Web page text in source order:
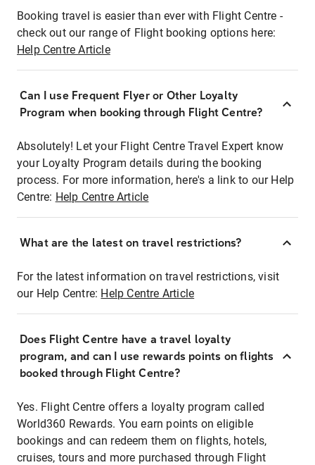
Booking travel is easier than ever with Flight Centre -
check out our range of Flight booking options here:
Help Centre Article
Can I use Frequent Flyer or Other Loyalty
Program when booking through Flight Centre?
Absolutely! Let your Flight Centre Travel Expert know
your Loyalty Program details during the booking
process. For more information, here's a link to our Help
Centre: Help Centre Article
What are the latest on travel restrictions?
For the latest information on travel restrictions, visit
our Help Centre: Help Centre Article
Does Flight Centre have a travel loyalty
program, and can I use rewards points on flights
booked through Flight Centre?
Yes. Flight Centre offers a loyalty program called
World360 Rewards. You earn points on eligible
bookings and can redeem them on flights, hotels,
cruises, tours and more purchased through Flight